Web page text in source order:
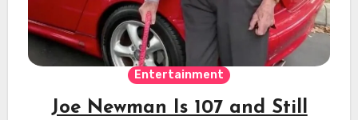
Entertainment
Joe Newman Is 107 and Still